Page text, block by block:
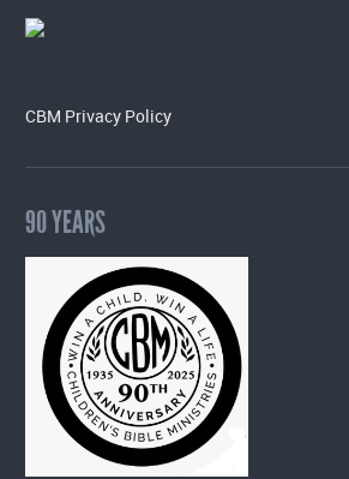
CBM Privacy Policy
90 YEARS